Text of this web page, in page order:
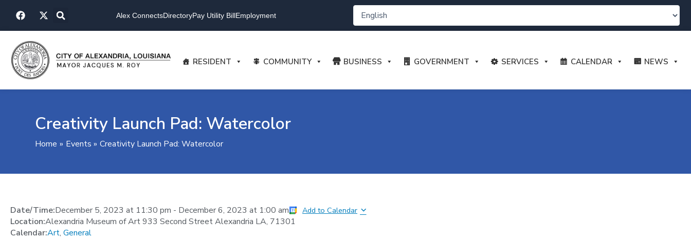
F
a
c
b
o
o
k
X
-
t
i
t
t
e
Alex ConnectsDirectoryPay Utility BillEmployment
RESIDENT COMMUNITY BUSINESS GOVERNMENT SERVICES CALENDAR NEWS
Creativity Launch Pad: Watercolor
Home Events Creativity Launch Pad: Watercolor
Date/Time:December 5, 2023 at 11:30 pm - December 6, 2023 at 1:00 am Add to Calendar
Location:Alexandria Museum of Art 933 Second Street Alexandria LA, 71301
Calendar:Art, General